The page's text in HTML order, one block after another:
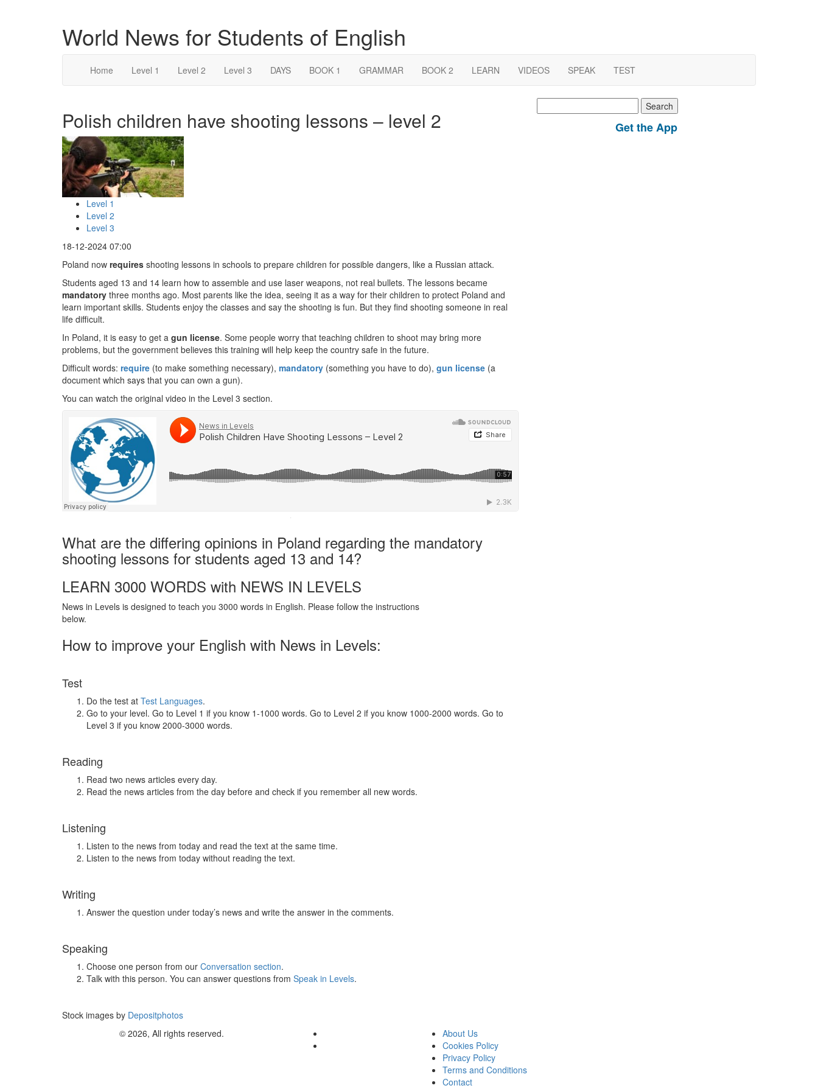
World News for Students of English
Home Level 1 Level 2 Level 3 DAYS BOOK 1 GRAMMAR BOOK 2 LEARN VIDEOS SPEAK TEST
Polish children have shooting lessons – level 2
Level 1
Level 2
Level 3
18-12-2024 07:00
Poland now requires shooting lessons in schools to prepare children for possible dangers, like a Russian attack.
Students aged 13 and 14 learn how to assemble and use laser weapons, not real bullets. The lessons became
mandatory three months ago. Most parents like the idea, seeing it as a way for their children to protect Poland and
learn important skills. Students enjoy the classes and say the shooting is fun. But they find shooting someone in real
life difficult.
In Poland, it is easy to get a gun license. Some people worry that teaching children to shoot may bring more
problems, but the government believes this training will help keep the country safe in the future.
Difficult words: require (to make something necessary), mandatory (something you have to do), gun license (a
document which says that you can own a gun).
You can watch the original video in the Level 3 section.
·
What are the differing opinions in Poland regarding the mandatory
shooting lessons for students aged 13 and 14?
LEARN 3000 WORDS with NEWS IN LEVELS
News in Levels is designed to teach you 3000 words in English. Please follow the instructions
below.
How to improve your English with News in Levels:
Test
Do the test at Test Languages.
Go to your level. Go to Level 1 if you know 1-1000 words. Go to Level 2 if you know 1000-2000 words. Go to
Level 3 if you know 2000-3000 words.
Reading
Read two news articles every day.
Read the news articles from the day before and check if you remember all new words.
Listening
Listen to the news from today and read the text at the same time.
Listen to the news from today without reading the text.
Writing
Answer the question under today’s news and write the answer in the comments.
Speaking
Choose one person from our Conversation section.
Talk with this person. You can answer questions from Speak in Levels.
Stock images by Depositphotos
for:
Get the App
© 2026, All rights reserved.
About Us
Cookies Policy
Privacy Policy
Terms and Conditions
Contact